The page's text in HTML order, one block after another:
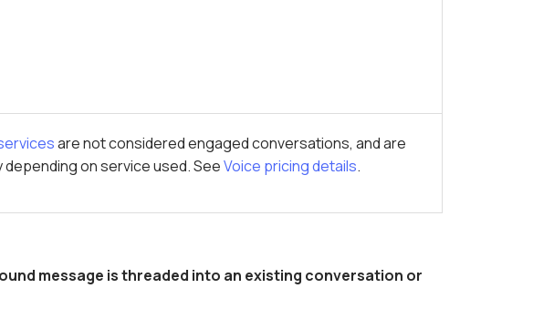
are not considered engaged conversations, and are
on service used. SeeVoice pricing details.
message is threaded into an existing conversation or